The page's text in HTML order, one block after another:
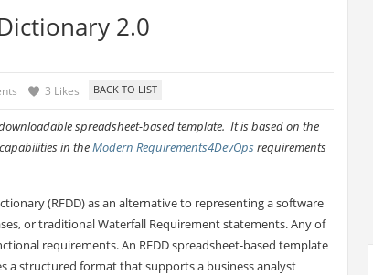
2.0
3 Likes
spreadsheet-based template. It is based on the
in theModern Requirements4DevOpsrequirements
(RFDD) as an alternative to representing a software
or traditional Waterfall Requirement statements. Any of
requirements. An RFDD spreadsheet-based template
a structured format that supports a business analyst